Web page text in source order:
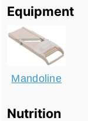
Equipment
Mandoline
Nutrition